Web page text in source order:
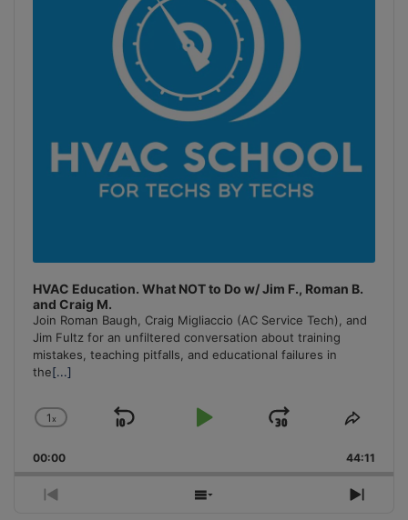
HVAC Education. What NOT to Do w/ Jim F., Roman B.
and Craig M.
Join Roman Baugh, Craig Migliaccio (AC Service Tech), and
Jim Fultz for an unfiltered conversation about training
mistakes, teaching pitfalls, and educational failures in
the[...]
Change
Rate
1x
Skip
Play
Jump
Forward
Share
00:00 44:11
Previous
Show
Next